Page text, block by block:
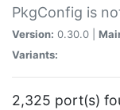
PkgConfig is
Version: 0.30.0 |
Variants:
2,325 port(s)